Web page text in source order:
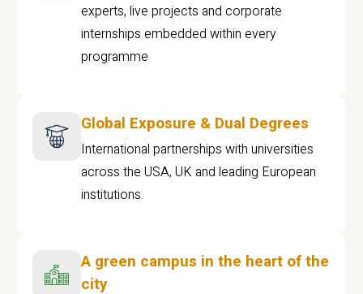
experts, live projects and corporate
internships embedded within every
programme
Global Exposure & Dual Degrees
International partnerships with universities
across the USA, UK and leading European
institutions.
A green campus in the heart of the
city